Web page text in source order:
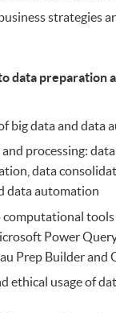
strategies
data preparation
big data and data
processing: data
data
data automation
Power
Prep Builder and
ethical usage of